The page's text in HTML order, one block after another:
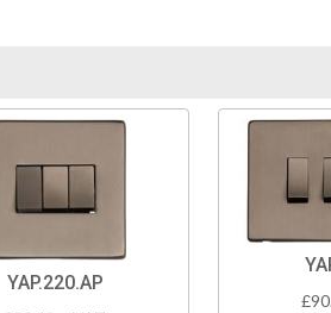
YAP.220.AP